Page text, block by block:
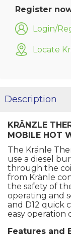
Register
Login/
Locate
Description
KRÄNZLE
MOBILE HOT
The Kränle
use a diesel
through the
from Kränle
the safety of
operating and
and D12 quick
easy operation
Features and